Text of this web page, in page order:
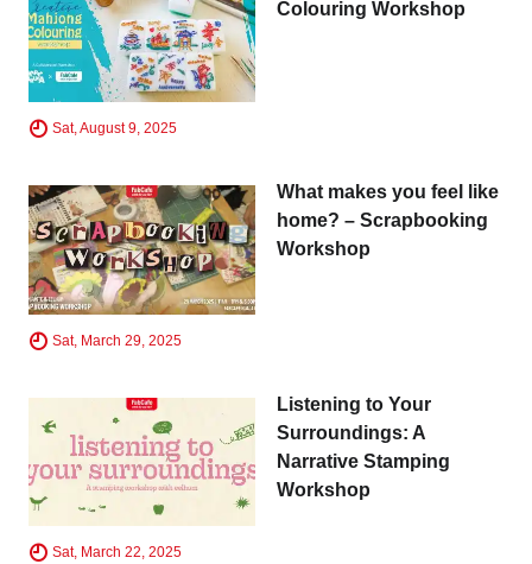
Colouring Workshop
Sat, August 9, 2025
What makes you feel like
home? – Scrapbooking
Workshop
Sat, March 29, 2025
Listening to Your
Surroundings: A
Narrative Stamping
Workshop
Sat, March 22, 2025